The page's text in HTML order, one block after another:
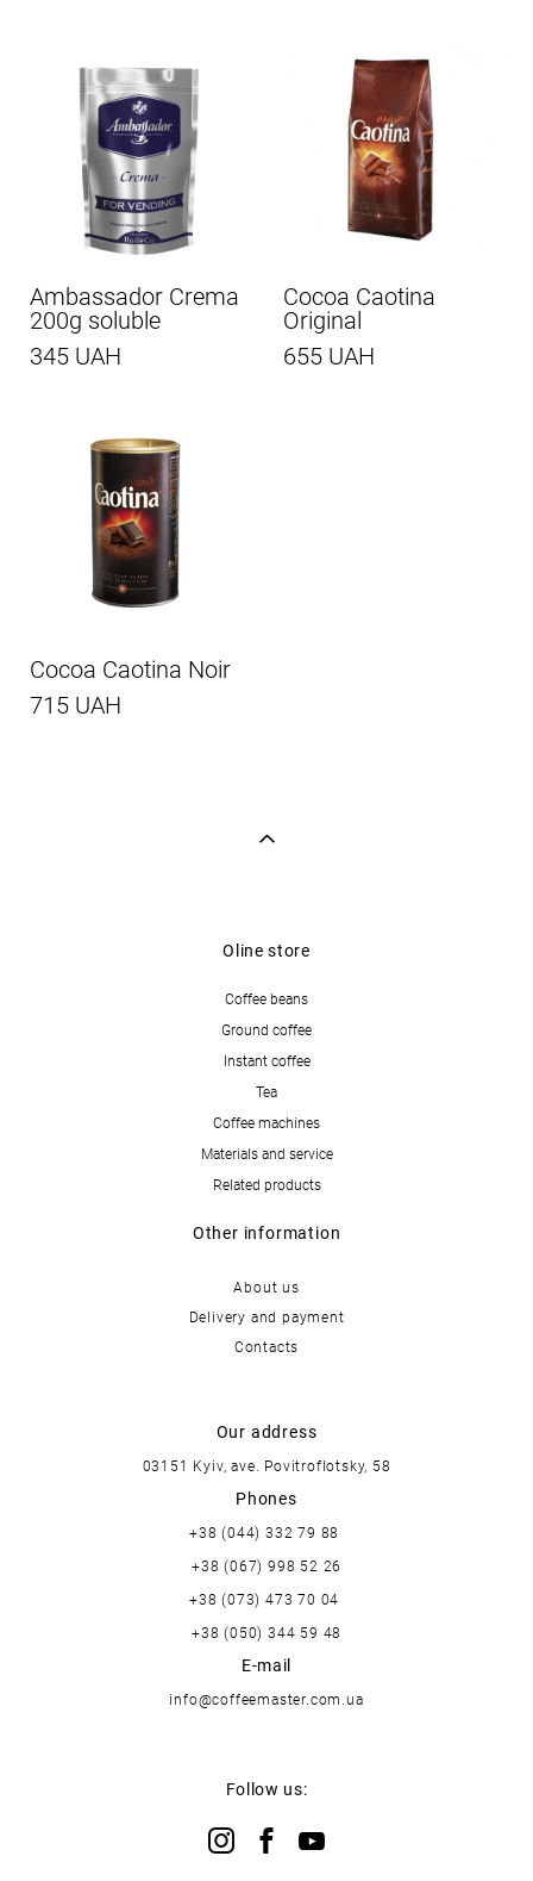
Ambassador Crema
200g soluble
345 UAH
Cocoa Caotina
Original
655 UAH
Cocoa Caotina Noir
715 UAH
Oline store
Coffee beans
Ground coffee
Instant coffee
Tea
Coffee machines
Materials and service
Related products
Other information
About us
Delivery and payment
Contacts
Our address
03151 Kyiv, ave. Povitroflotsky, 58
Phones
+38 (044) 332 79 88
+38 (067) 998 52 26
+38 (073) 473 70 04
+38 (050) 344 59 48
E-mail
info@coffeemaster.com.ua
Follow us: